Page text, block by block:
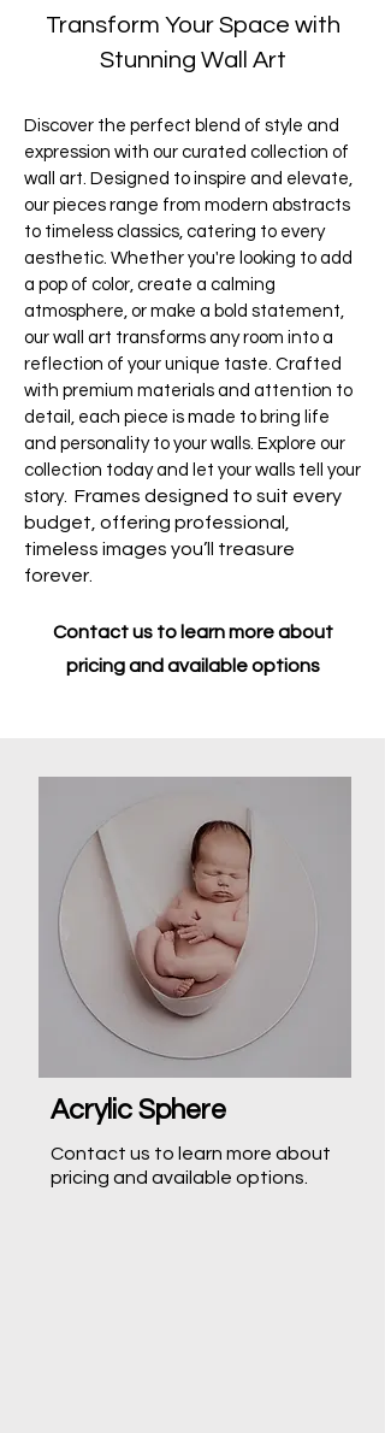
Transform Your Space with
Stunning Wall Art
Discover the perfect blend of style and
expression with our curated collection of
wall art. Designed to inspire and elevate,
our pieces range from modern abstracts
to timeless classics, catering to every
aesthetic. Whether you're looking to add
a pop of color, create a calming
atmosphere, or make a bold statement,
our wall art transforms any room into a
reflection of your unique taste. Crafted
with premium materials and attention to
detail, each piece is made to bring life
and personality to your walls. Explore our
collection today and let your walls tell your
story. Frames designed to suit every
budget, offering professional,
timeless images you’ll treasure
forever.
Contact us to learn more about
pricing and available options
Acrylic Sphere
Contact us to learn more about
pricing and available options.